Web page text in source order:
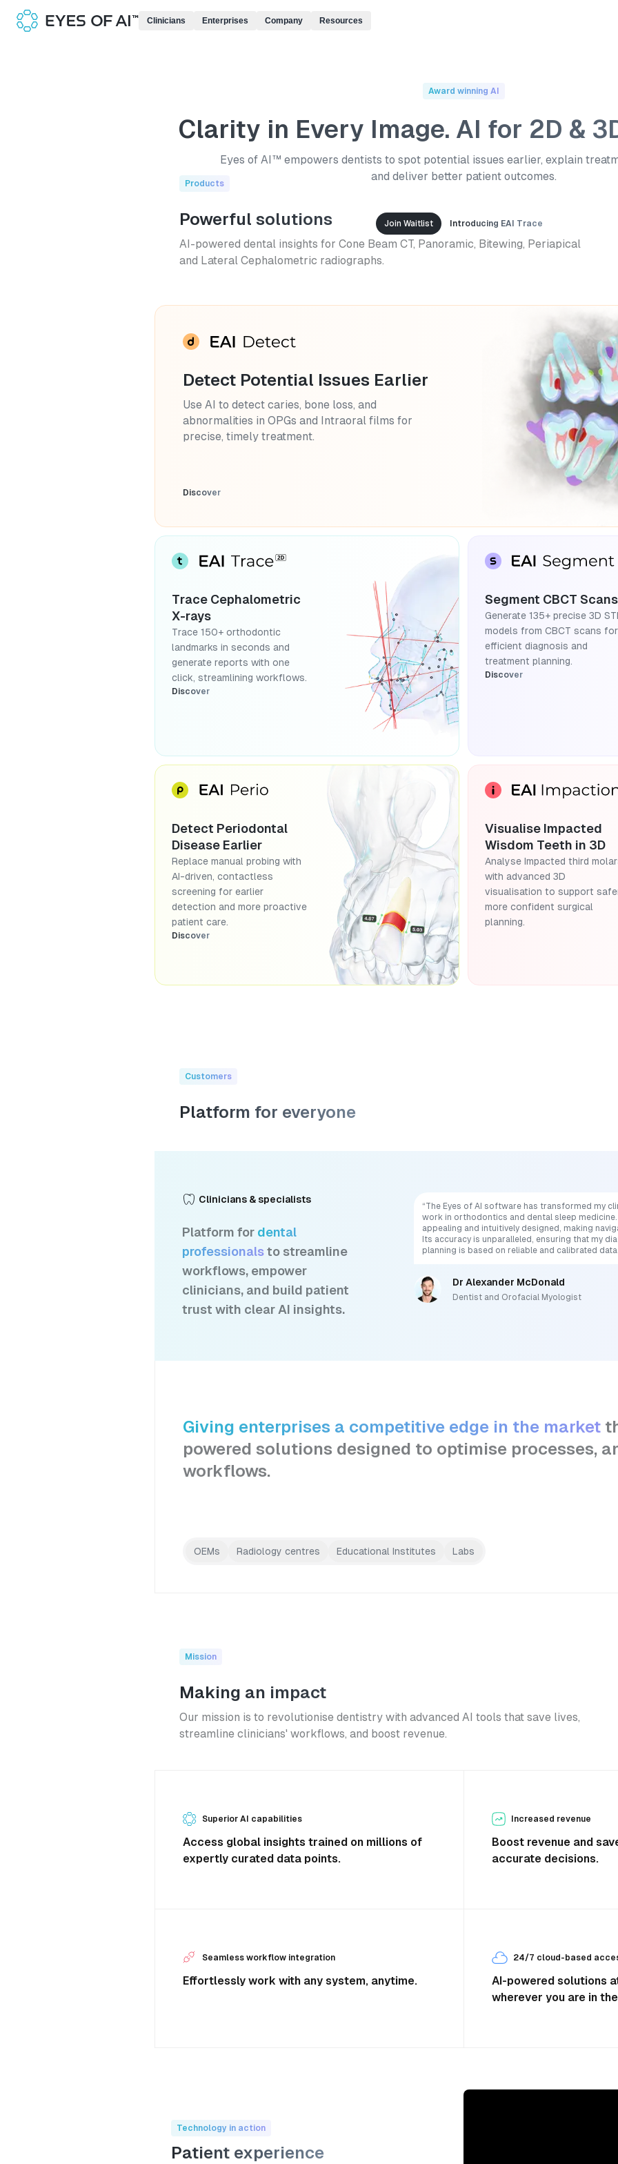
Clinicians Enterprises Company Resources
Award winning AI
Clarity in Every Image. AI for 2D &
Eyes of AI™ empowers dentists to spot potential issues earlier, explain
and deliver better patient outcomes.
Join Waitlist Introducing EAI Trace
Products
Powerful solutions
AI-powered dental insights for Cone Beam CT, Panoramic, Bitewing, Periapical
and Lateral Cephalometric radiographs.
Detect Potential Issues Earlier
Use AI to detect caries, bone loss, and
abnormalities in OPGs and Intraoral films for
precise, timely treatment.
Discover
Trace Cephalometric
X-rays
Trace 150+ orthodontic
landmarks in seconds and
generate reports with one
click, streamlining workflows.
Discover
Segment CBCT Scans
Generate 135+ precise 3D
models from CBCT scans for
efficient diagnosis and
treatment planning.
Discover
Detect Periodontal
Disease Earlier
Replace manual probing with
AI-driven, contactless
screening for earlier
detection and more proactive
patient care.
Discover
Visualise Impacted
Wisdom Teeth in 3D
Analyse Impacted third
with advanced 3D
visualisation to support
more confident surgical
planning.
Customers
Platform for everyone
Clinicians & specialists
Platform for dental
professionalsto streamline
workflows, empower
clinicians, and build patient
trust with clear AI insights.
“The Eyes of AI software has transformed my
work in orthodontics and dental sleep
appealing and intuitively designed, making
Its accuracy is unparalleled, ensuring that my
planning is based on reliable and calibrated
Dr Alexander McDonald
Dentist and Orofacial Myologist
Giving enterprises a competitive edge in the market
powered solutions designed to optimise processes,
workflows.
OEMs Radiology centres Educational Institutes Labs
Mission
Making an impact
Our mission is to revolutionise dentistry with advanced AI tools that save lives,
streamline clinicians' workflows, and boost revenue.
Superior AI capabilities
Access global insights trained on millions of
expertly curated data points.
Increased revenue
Boost revenue and
accurate decisions.
Seamless workflow integration
Effortlessly work with any system, anytime.
24/7 cloud-based
AI-powered solutions
wherever you are in
Technology in action
Patient experience